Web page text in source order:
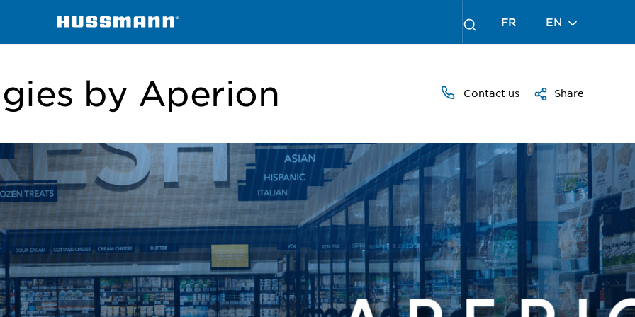
FR EN
by Aperion Contact us Share